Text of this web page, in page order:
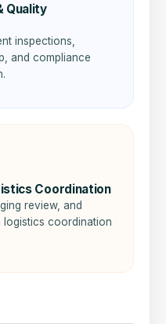
Quality
inspections,
and compliance
Coordination
review, and
logistics coordination